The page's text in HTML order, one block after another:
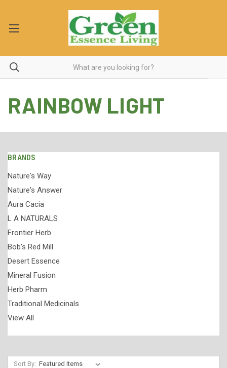
RAINBOW LIGHT
BRANDS
Nature's Way
Nature's Answer
Aura Cacia
L A NATURALS
Frontier Herb
Bob's Red Mill
Desert Essence
Mineral Fusion
Herb Pharm
Traditional Medicinals
View All
Sort By: